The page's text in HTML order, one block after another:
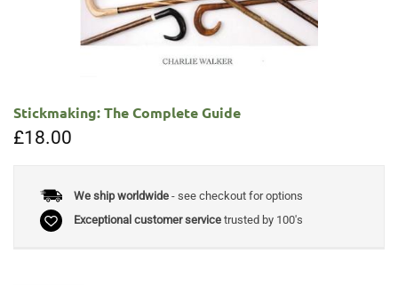
Stickmaking: The Complete Guide
£18.00
We ship worldwide- see checkout for options
Exceptional customer servicetrusted by 100's